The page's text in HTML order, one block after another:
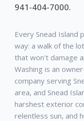
941-404-7000.
Every Snead Island
way: a walk of the
that won't damage
Washing is an
company serving
area, and Snead
harshest exterior
relentless sun, and